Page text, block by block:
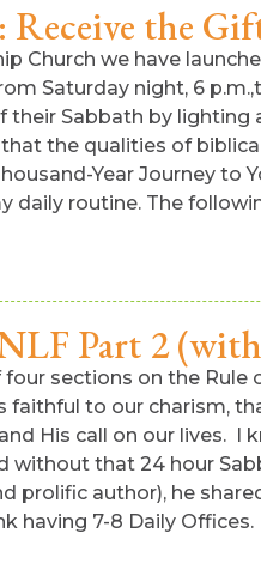
Receive the
Church we have
Saturday night, 6
their Sabbath by
the qualities of
Year Journey
daily routine. The
Part 2
sections on the
faithful to our charism,
His call on our lives.
without that 24 hour
prolific author), he
having 7-8 Daily Offices.